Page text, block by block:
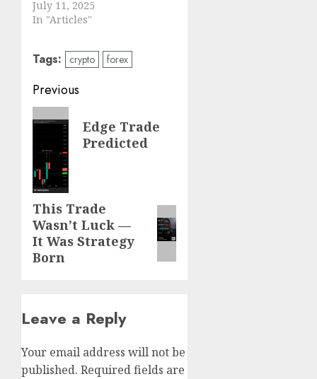
July 11, 2025
In "Articles"
Tags: crypto forex
Post
navigation
Previous
Previous
Edge Trade
Predicted
Next
Next
post:
This Trade
Wasn’t Luck —
It Was Strategy
Born
Leave a Reply
Your email address will not be
published. Required fields are